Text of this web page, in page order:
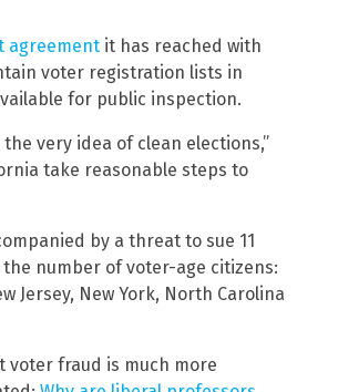
agreement it has reached with
voter registration lists in
for public inspection.
very idea of clean elections,”
take reasonable steps to
by a threat to sue 11
number of voter-age citizens:
Jersey, New York, North Carolina
voter fraud is much more